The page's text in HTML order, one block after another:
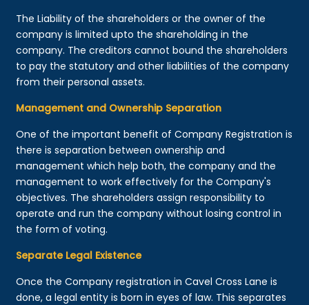
The Liability of the shareholders or the owner of the
company is limited upto the shareholding in the
company. The creditors cannot bound the shareholders
to pay the statutory and other liabilities of the company
from their personal assets.
Management and Ownership Separation
One of the important benefit of Company Registration is
there is separation between ownership and
management which help both, the company and the
management to work effectively for the Company's
objectives. The shareholders assign responsibility to
operate and run the company without losing control in
the form of voting.
Separate Legal Existence
Once the Company registration in Cavel Cross Lane is
done, a legal entity is born in eyes of law. This separates